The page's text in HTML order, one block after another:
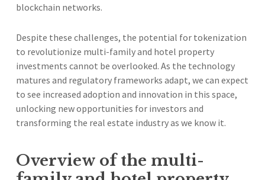
blockchain networks.
Despite these challenges, the potential for tokenization
to revolutionize multi-family and hotel property
investments cannot be overlooked. As the technology
matures and regulatory frameworks adapt, we can expect
to see increased adoption and innovation in this space,
unlocking new opportunities for investors and
transforming the real estate industry as we know it.
Overview of the multi-